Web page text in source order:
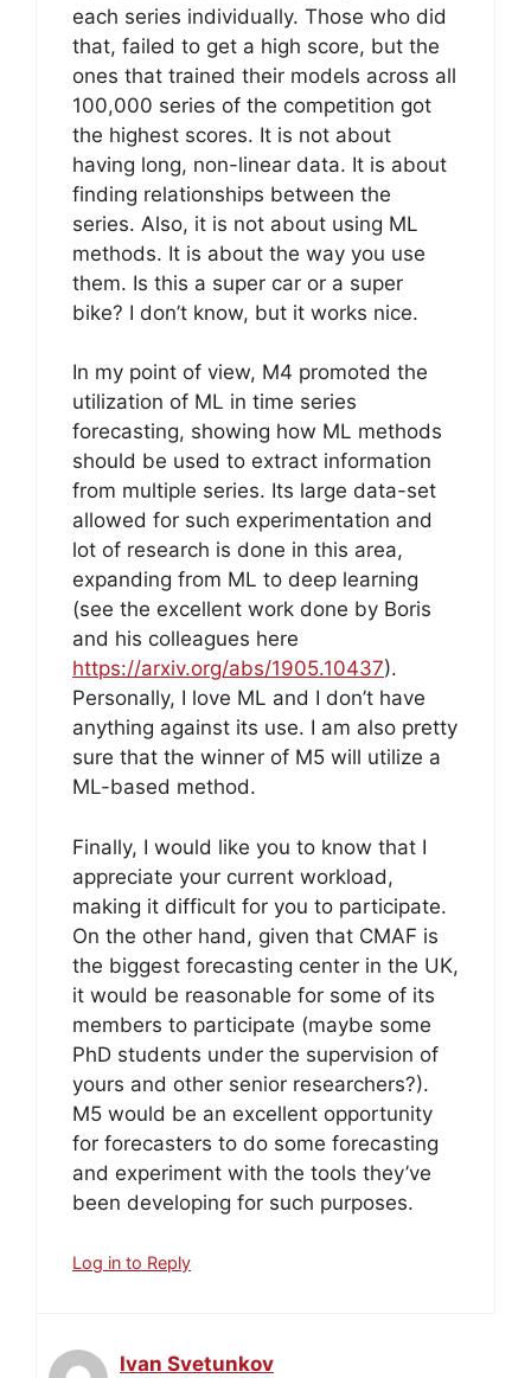
each series individually. Those who did
that, failed to get a high score, but the
ones that trained their models across all
100,000 series of the competition got
the highest scores. It is not about
having long, non-linear data. It is about
finding relationships between the
series. Also, it is not about using ML
methods. It is about the way you use
them. Is this a super car or a super
bike? I don’t know, but it works nice.
In my point of view, M4 promoted the
utilization of ML in time series
forecasting, showing how ML methods
should be used to extract information
from multiple series. Its large data-set
allowed for such experimentation and
lot of research is done in this area,
expanding from ML to deep learning
(see the excellent work done by Boris
and his colleagues here
https://arxiv.org/abs/1905.10437).
Personally, I love ML and I don’t have
anything against its use. I am also pretty
sure that the winner of M5 will utilize a
ML-based method.
Finally, I would like you to know that I
appreciate your current workload,
making it difficult for you to participate.
On the other hand, given that CMAF is
the biggest forecasting center in the UK,
it would be reasonable for some of its
members to participate (maybe some
PhD students under the supervision of
yours and other senior researchers?).
M5 would be an excellent opportunity
for forecasters to do some forecasting
and experiment with the tools they’ve
been developing for such purposes.
Log in to Reply
Ivan Svetunkov